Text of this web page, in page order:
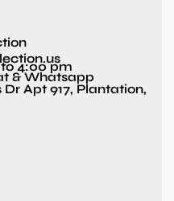
4:00 pm
& Whatsapp
Dr Apt 917, Plantation,